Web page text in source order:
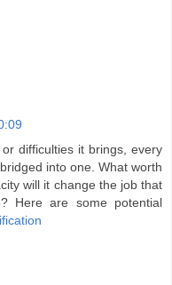
difficulties it brings, every
into one. What worth
will it change the job that
Here are some potential